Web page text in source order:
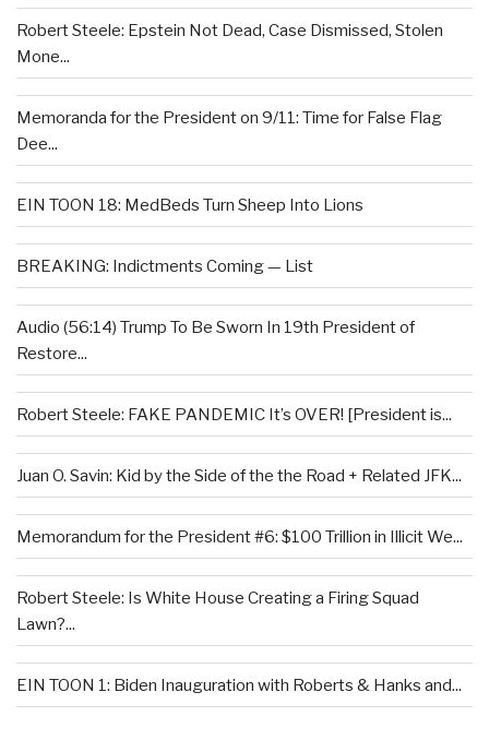
Robert Steele: Epstein Not Dead, Case Dismissed, Stolen
Mone...
Memoranda for the President on 9/11: Time for False Flag
Dee...
EIN TOON 18: MedBeds Turn Sheep Into Lions
BREAKING: Indictments Coming — List
Audio (56:14) Trump To Be Sworn In 19th President of
Restore...
Robert Steele: FAKE PANDEMIC It’s OVER! [President is...
Juan O. Savin: Kid by the Side of the the Road + Related JFK...
Memorandum for the President #6: $100 Trillion in Illicit We...
Robert Steele: Is White House Creating a Firing Squad
Lawn?...
EIN TOON 1: Biden Inauguration with Roberts & Hanks and...